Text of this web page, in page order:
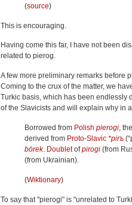
(source)
This is encouraging.
Having come this far, I have not been
related to pierog.
A few more preliminary remarks before
Coming to the crux of the matter, we
Turkic basis, which has been endlessly
of the Slavicists and will explain why in
Borrowed from Polish pierogi,
derived from Proto-Slavic *pirъ (“
börek. Doubletofpirogi (from
(from Ukrainian).
(Wiktionary)
To say that "pierogi" is "unrelated to